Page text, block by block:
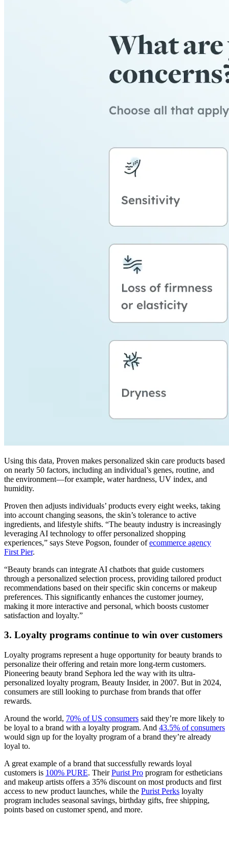
Using this data, Proven makes personalized skin care products based
on nearly 50 factors, including an individual’s genes, routine, and
the environment—for example, water hardness, UV index, and
humidity.
Proven then adjusts individuals’ products every eight weeks, taking
into account changing seasons, the skin’s tolerance to active
ingredients, and lifestyle shifts. “The beauty industry is increasingly
leveraging AI technology to offer personalized shopping
experiences,” says Steve Pogson, founder ofecommerce agency
First Pier.
“Beauty brands can integrate AI chatbots that guide customers
through a personalized selection process, providing tailored product
recommendations based on their specific skin concerns or makeup
preferences. This significantly enhances the customer journey,
making it more interactive and personal, which boosts customer
satisfaction and loyalty.”
3. Loyalty programs continue to win over customers
Loyalty programs represent a huge opportunity for beauty brands to
personalize their offering and retain more long-term customers.
Pioneering beauty brand Sephora led the way with its ultra-
personalized loyalty program, Beauty Insider, in 2007. But in 2024,
consumers are still looking to purchase from brands that offer
rewards.
Around the world, 70% of US consumers said they’re more likely to
be loyal to a brand with a loyalty program. And 43.5% of consumers
would sign up for the loyalty program of a brand they’re already
loyal to.
A great example of a brand that successfully rewards loyal
customers is 100% PURE. TheirPurist Pro program for estheticians
and makeup artists offers a 35% discount on most products and first
access to new product launches, while the Purist Perks loyalty
program includes seasonal savings, birthday gifts, free shipping,
points based on customer spend, and more.